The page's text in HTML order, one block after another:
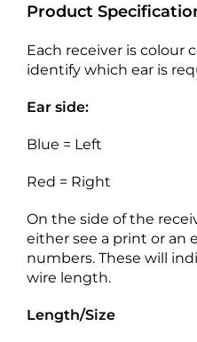
Product
Each receiver is colour
identify which ear is
Ear side:
Blue = Left
Red = Right
On the side of the
either see a print or an
numbers. These will
wire length.
Length/Size